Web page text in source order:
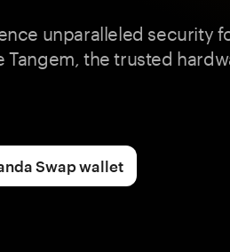
unparalleled security
Tangem, the trusted
Swap wallet